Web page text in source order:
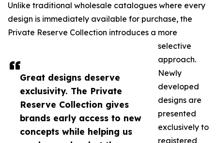
Great designs deserve
exclusivity. The Private
Reserve Collection gives
brands early access to new
concepts while helping us
Unlike traditional wholesale catalogues where every
design is immediately available for purchase, the
Private Reserve Collection introduces a more
selective
approach.
Newly
developed
designs are
presented
exclusively to
registered